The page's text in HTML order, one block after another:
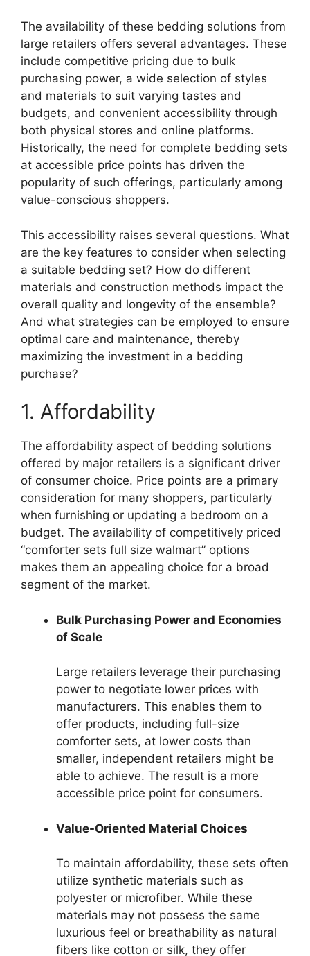
The availability of these bedding solutions from
large retailers offers several advantages. These
include competitive pricing due to bulk
purchasing power, a wide selection of styles
and materials to suit varying tastes and
budgets, and convenient accessibility through
both physical stores and online platforms.
Historically, the need for complete bedding sets
at accessible price points has driven the
popularity of such offerings, particularly among
value-conscious shoppers.
This accessibility raises several questions. What
are the key features to consider when selecting
a suitable bedding set? How do different
materials and construction methods impact the
overall quality and longevity of the ensemble?
And what strategies can be employed to ensure
optimal care and maintenance, thereby
maximizing the investment in a bedding
purchase?
1. Affordability
The affordability aspect of bedding solutions
offered by major retailers is a significant driver
of consumer choice. Price points are a primary
consideration for many shoppers, particularly
when furnishing or updating a bedroom on a
budget. The availability of competitively priced
“comforter sets full size walmart” options
makes them an appealing choice for a broad
segment of the market.
Bulk Purchasing Power and Economies
of Scale
Large retailers leverage their purchasing
power to negotiate lower prices with
manufacturers. This enables them to
offer products, including full-size
comforter sets, at lower costs than
smaller, independent retailers might be
able to achieve. The result is a more
accessible price point for consumers.
Value-Oriented Material Choices
To maintain affordability, these sets often
utilize synthetic materials such as
polyester or microfiber. While these
materials may not possess the same
luxurious feel or breathability as natural
fibers like cotton or silk, they offer